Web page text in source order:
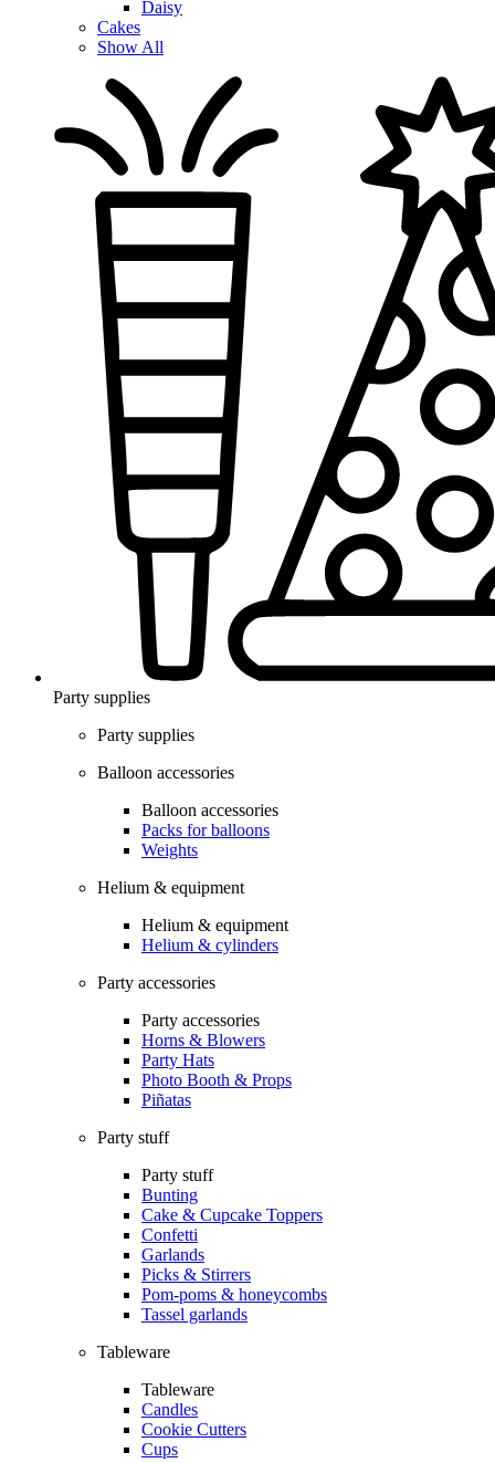
Daisy
Cakes
Show All
Party supplies
Party supplies
Balloon accessories
Balloon accessories
Packs for balloons
Weights
Helium & equipment
Helium & equipment
Helium & cylinders
Party accessories
Party accessories
Horns & Blowers
Party Hats
Photo Booth & Props
Piñatas
Party stuff
Party stuff
Bunting
Cake & Cupcake Toppers
Confetti
Garlands
Picks & Stirrers
Pom-poms & honeycombs
Tassel garlands
Tableware
Tableware
Candles
Cookie Cutters
Cups